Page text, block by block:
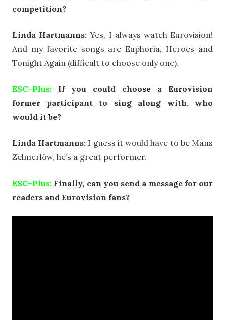
competition?
Linda Hartmanns:Yes, I always watch Eurovision!
And my favorite songs are Euphoria, Heroes and
Tonight Again (difficult to choose only one).
ESC+Plus: If you could choose a Eurovision
former participant to sing along with, who
would it be?
Linda Hartmanns: I guess it would have to be Måns
Zelmerlöw, he’s a great performer.
ESC+Plus: Finally, can you send a message for our
readers and Eurovision fans?